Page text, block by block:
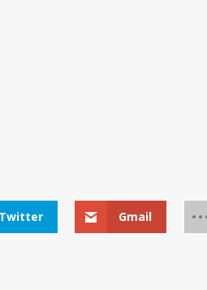
Twitter Gmail